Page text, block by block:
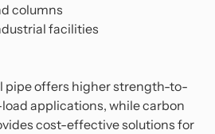
columns
facilities
pipe offers higher strength-to-
applications, while carbon
cost-effective solutions for